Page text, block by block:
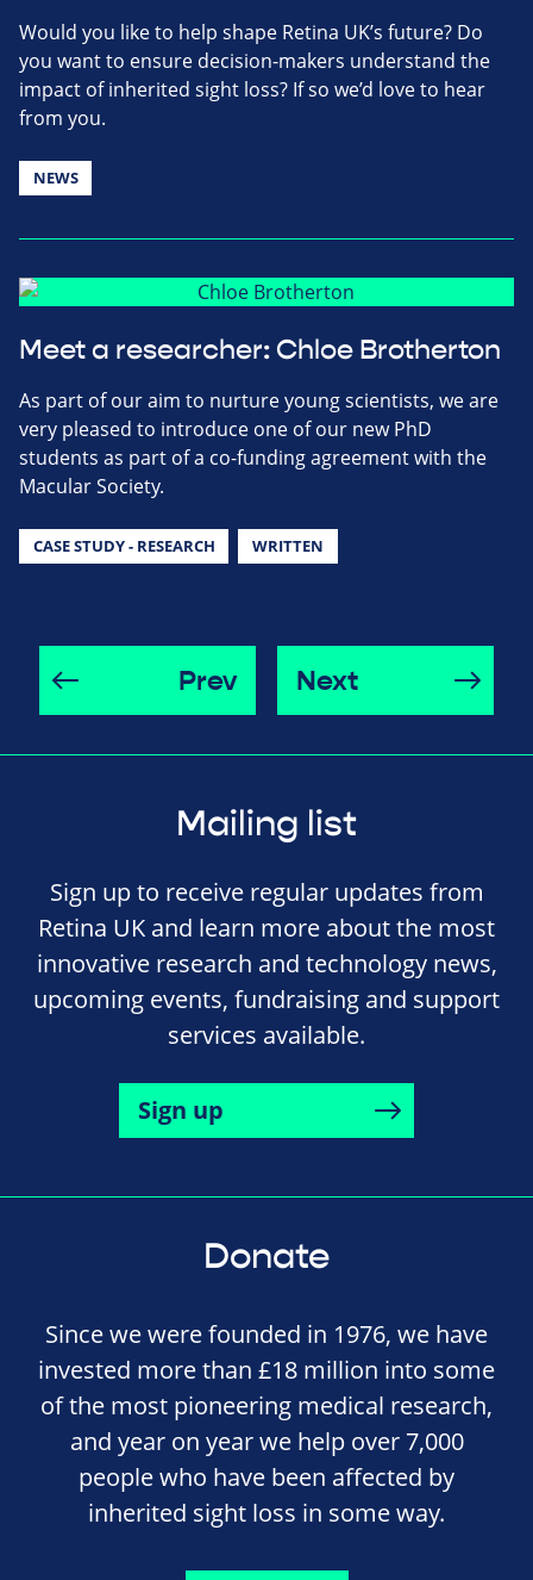
Would you like to help shape Retina UK’s future? Do
you want to ensure decision-makers understand the
impact of inherited sight loss? If so we’d love to hear
from you.
NEWS
Meet a researcher: Chloe Brotherton
As part of our aim to nurture young scientists, we are
very pleased to introduce one of our new PhD
students as part of a co-funding agreement with the
Macular Society.
CASE STUDY - RESEARCH WRITTEN
Prev Next
Mailing list
Sign up to receive regular updates from
Retina UK and learn more about the most
innovative research and technology news,
upcoming events, fundraising and support
services available.
Sign up
Donate
Since we were founded in 1976, we have
invested more than £18 million into some
of the most pioneering medical research,
and year on year we help over 7,000
people who have been affected by
inherited sight loss in some way.